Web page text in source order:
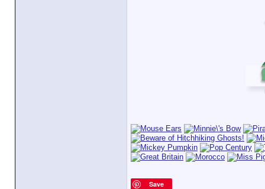
Save